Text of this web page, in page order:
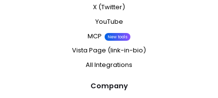
X (Twitter)
YouTube
MCP
New tools
Vista Page (link-in-bio)
All Integrations
Company